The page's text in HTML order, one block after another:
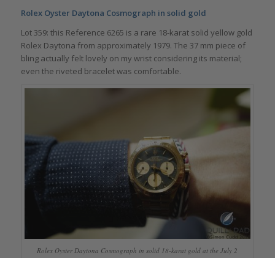
Rolex Oyster Daytona Cosmograph in solid gold
Lot 359: this Reference 6265 is a rare 18-karat solid yellow gold
Rolex Daytona from approximately 1979. The 37 mm piece of
bling actually felt lovely on my wrist considering its material;
even the riveted bracelet was comfortable.
Rolex Oyster Daytona Cosmograph in solid 18-karat gold at the July 2